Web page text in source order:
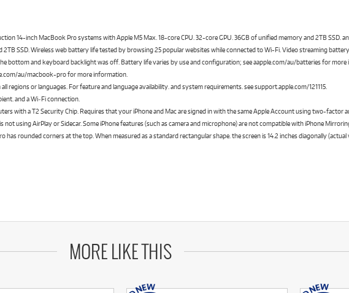
14-inch MacBook Pro systems with Apple M5 Max. 18-core CPU. 32-core GPU. 36GB of unified memory and 2TB SSD.
SSD. Wireless web battery life tested by browsing 25 popular websites while connected to Wi-Fi. Video streaming
bottom and keyboard backlight was off. Battery life varies by use and configuration; see aapple.com/au/batteries for more
au/macbook-pro for more information.
regions or languages. For feature and language availability. and system requirements. see support.apple.com/121115.
and a Wi‑Fi connection.
with a T2 Security Chip. Requires that your iPhone and Mac are signed in with the same Apple Account using two-factor
using AirPlay or Sidecar. Some iPhone features (such as camera and microphone) are not compatible with iPhone
rounded corners at the top. When measured as a standard rectangular shape. the screen is 14.2 inches diagonally (actual
MORE LIKE THIS